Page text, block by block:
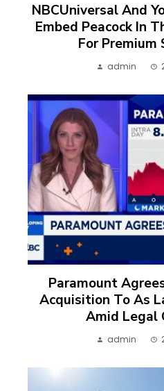
NBCUniversal And
Embed Peacock In
For Premium
admin
Paramount
Acquisition To As
Amid Legal
admin